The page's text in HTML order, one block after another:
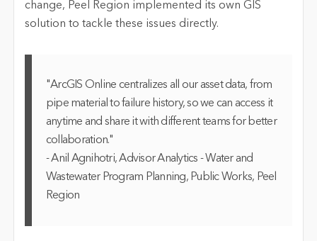
change, Peel
Region implemented its own GIS
solution to tackle these issues directly.
"ArcGIS Online centralizes all our asset data, from
pipe material to failure history, so we can access it
anytime and share it with different teams for better
collaboration."
- Anil Agnihotri, Advisor Analytics - Water and
Wastewater Program Planning, Public Works, Peel
Region